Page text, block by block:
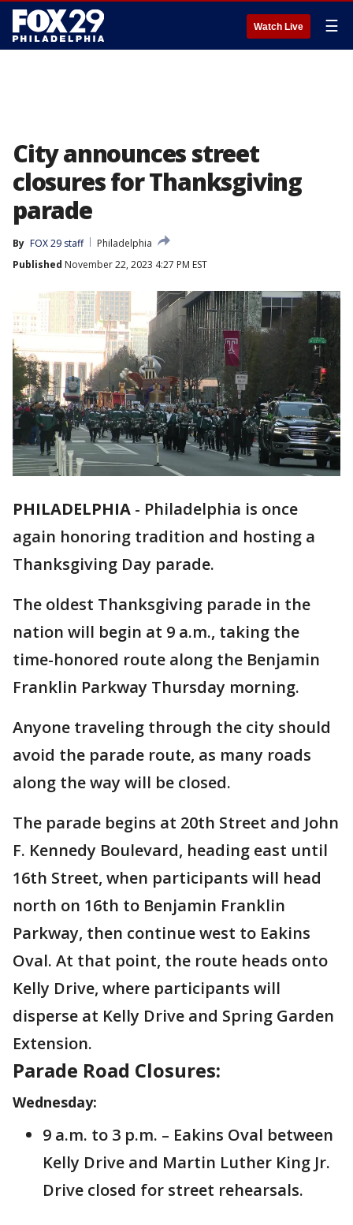
Watch Live ☰
City announces street
closures for Thanksgiving
parade
By FOX 29 staff
Philadelphia
Published November 22, 2023 4:27 PM EST
PHILADELPHIA - Philadelphia is once
again honoring tradition and hosting a
Thanksgiving Day parade.
The oldest Thanksgiving parade in the
nation will begin at 9 a.m., taking the
time-honored route along the Benjamin
Franklin Parkway Thursday morning.
Anyone traveling through the city should
avoid the parade route, as many roads
along the way will be closed.
The parade begins at 20th Street and John
F. Kennedy Boulevard, heading east until
16th Street, when participants will head
north on 16th to Benjamin Franklin
Parkway, then continue west to Eakins
Oval. At that point, the route heads onto
Kelly Drive, where participants will
disperse at Kelly Drive and Spring Garden
Extension.
Parade Road Closures:
Wednesday:
9 a.m. to 3 p.m. – Eakins Oval between
Kelly Drive and Martin Luther King Jr.
Drive closed for street rehearsals.